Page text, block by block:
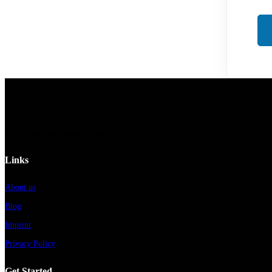
Links
About us
Blog
Imprint
Privacy Policy